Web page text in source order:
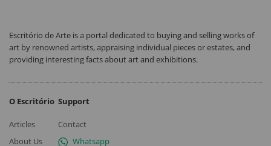
Escritório de Arte is a portal dedicated to buying and selling works of
art by renowned artists, appraising individual pieces or estates, and
providing interesting facts about art and exhibitions.
O Escritório
Articles
About Us
Support
Contact
Whatsapp